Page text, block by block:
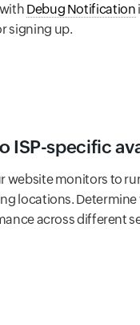
Debug Notification
signing up.
ISP-specific
website monitors to
locations.
across different